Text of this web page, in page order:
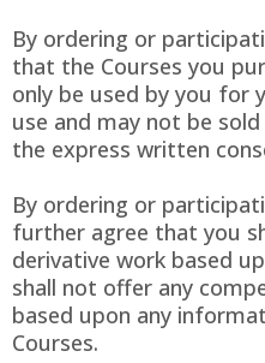
By ordering or
that the Courses you
only be used by you for
use and may not be
the express written
By ordering or
further agree that you
derivative work based
shall not offer any
based upon any
Courses.